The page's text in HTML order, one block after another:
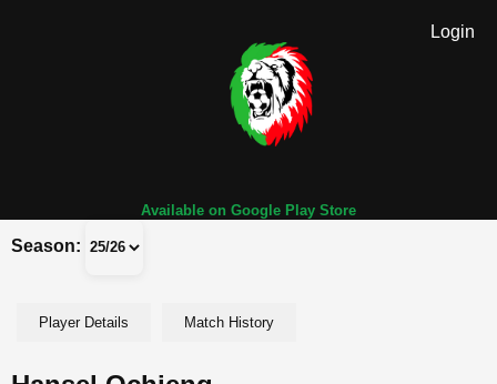
Login
Available on Google Play Store
Season:
Player Details Match History